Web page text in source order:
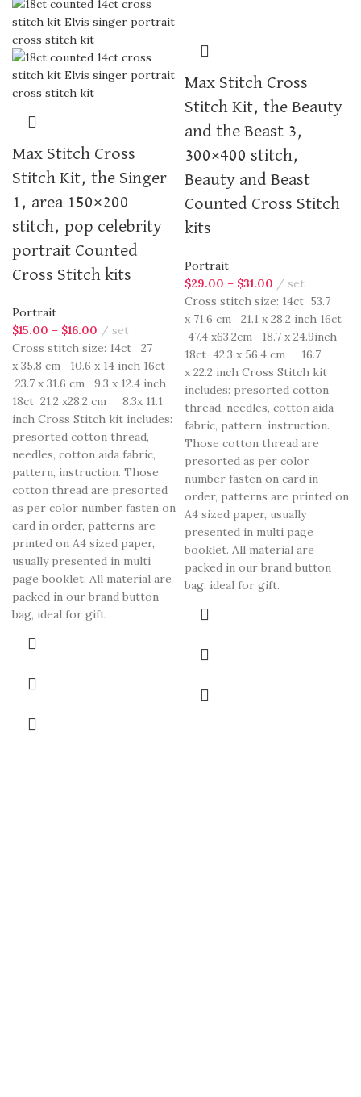
Max Stitch Cross
Stitch Kit, the Singer
1, area 150×200
stitch, pop celebrity
portrait Counted
Cross Stitch kits
Portrait
$15.00 – $16.00
set
Cross stitch size: 14ct 27
x 35.8 cm 10.6 x 14 inch 16ct
23.7 x 31.6 cm 9.3 x 12.4 inch
18ct 21.2 x28.2 cm 8.3x 11.1
inch Cross Stitch kit includes:
presorted cotton thread,
needles, cotton aida fabric,
pattern, instruction. Those
cotton thread are presorted
as per color number fasten on
card in order, patterns are
printed on A4 sized paper,
usually presented in multi
page booklet. All material are
packed in our brand button
bag, ideal for gift.
Max Stitch Cross
Stitch Kit, the Beauty
and the Beast 3,
300×400 stitch,
Beauty and Beast
Counted Cross Stitch
kits
Portrait
$29.00 – $31.00
set
Cross stitch size: 14ct 53.7
x 71.6 cm 21.1 x 28.2 inch 16ct
47.4 x63.2cm 18.7 x 24.9inch
18ct 42.3 x 56.4 cm 16.7
x 22.2 inch Cross Stitch kit
includes: presorted cotton
thread, needles, cotton aida
fabric, pattern, instruction.
Those cotton thread are
presorted as per color
number fasten on card in
order, patterns are printed on
A4 sized paper, usually
presented in multi page
booklet. All material are
packed in our brand button
bag, ideal for gift.